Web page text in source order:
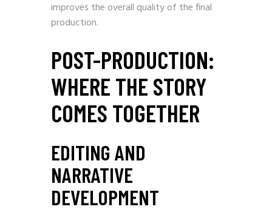
improves the overall quality of the final
production.
POST-PRODUCTION:
WHERE THE STORY
COMES TOGETHER
EDITING AND
NARRATIVE
DEVELOPMENT